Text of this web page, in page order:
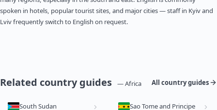
spoken in hotels, popular tourist sites, and major cities — staff in Kyiv and
Lviv frequently switch to English on request.
Related country guides — Africa All country guides
South Sudan Sao Tome and Principe